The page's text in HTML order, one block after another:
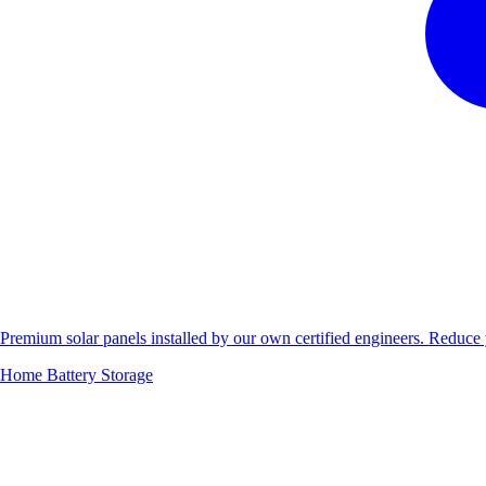
Premium solar panels installed by our own certified engineers.
Home Battery Storage